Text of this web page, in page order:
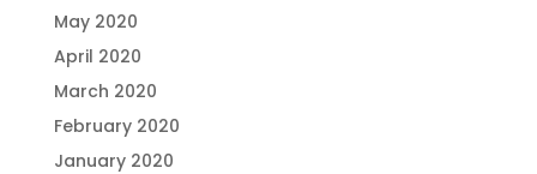
May 2020
April 2020
March 2020
February 2020
January 2020